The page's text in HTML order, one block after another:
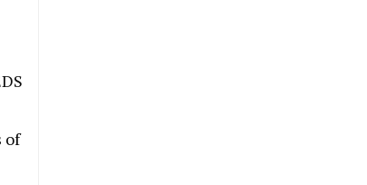
of